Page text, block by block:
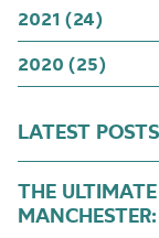
2021 (24)
2020 (25)
LATEST POSTS
THE